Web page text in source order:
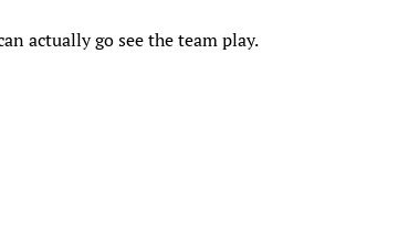
actually go see the team play.